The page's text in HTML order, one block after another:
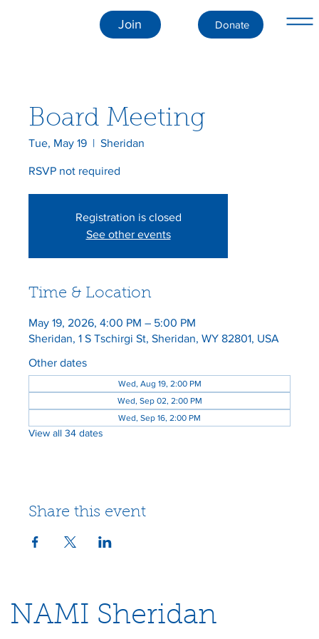
Join Donate
Board Meeting
Tue, May 19
  |
Sheridan
RSVP not required
Registration is closed
See other events
Time & Location
May 19, 2026, 4:00 PM – 5:00 PM
Sheridan, 1 S Tschirgi St, Sheridan, WY 82801, USA
Other dates
Wed, Aug 19, 2:00 PM
Wed, Sep 02, 2:00 PM
Wed, Sep 16, 2:00 PM
View all 34 dates
Share this event
NAMI Sheridan